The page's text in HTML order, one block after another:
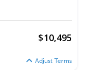
$10,495
Adjust Terms